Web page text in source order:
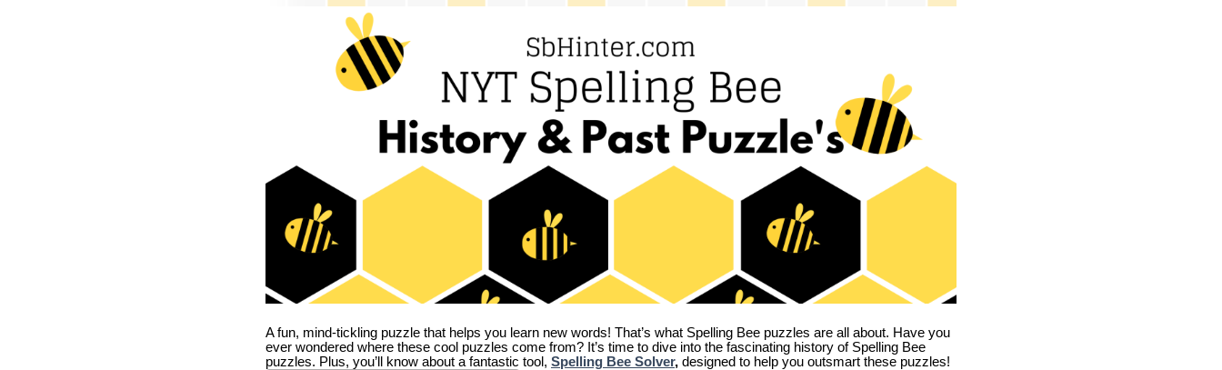
A fun, mind-tickling puzzle that helps you learn new words! That’s what Spelling Bee puzzles are all about. Have you
ever wondered where these cool puzzles come from? It’s time to dive into the fascinating history of Spelling Bee
puzzles. Plus, you’ll know about a fantastic tool, Spelling Bee Solver, designed to help you outsmart these puzzles!